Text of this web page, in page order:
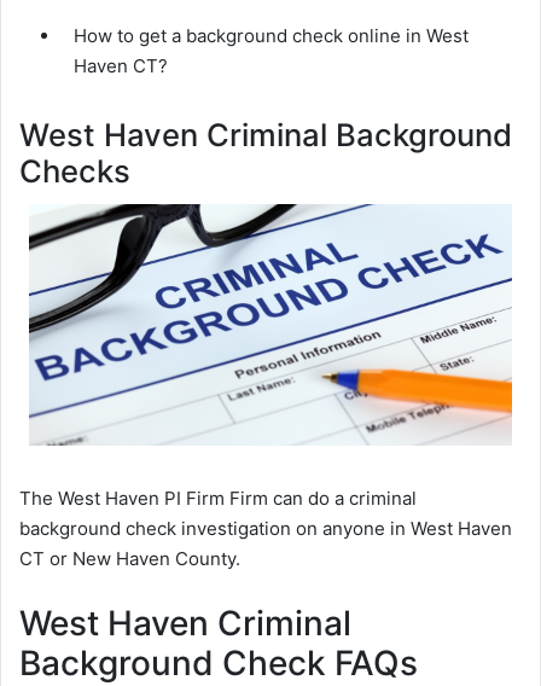
How to get a background check online in West
Haven CT?
West Haven Criminal Background
Checks
The West Haven PI Firm Firm can do a criminal
background check investigation on anyone in West Haven
CT or New Haven County.
West Haven Criminal
Background Check FAQs